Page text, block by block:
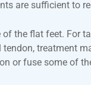
are sufficient to
the flat feet. For
treatment
or fuse some of